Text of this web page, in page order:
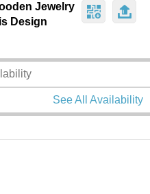
Jewelry
Design
See All Availability